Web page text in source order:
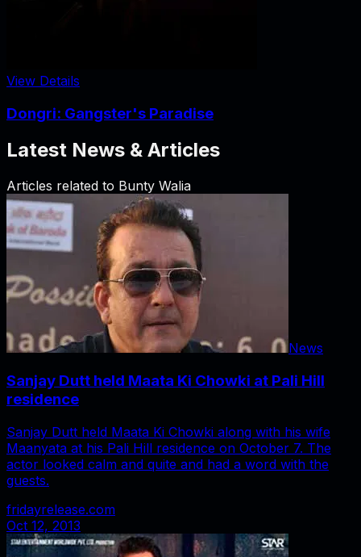
View Details
Dongri: Gangster's Paradise
Latest News & Articles
Articles related to Bunty Walia
News
Sanjay Dutt held Maata Ki Chowki at Pali Hill
residence
Sanjay Dutt held Maata Ki Chowki along with his wife
Maanyata at his Pali Hill residence on October 7. The
actor looked calm and quite and had a word with the
guests.
fridayrelease.com
Oct 12, 2013